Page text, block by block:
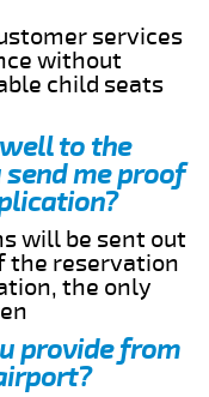
services
without
child seats
to the
me proof
will be sent out
the reservation
the only
provide from